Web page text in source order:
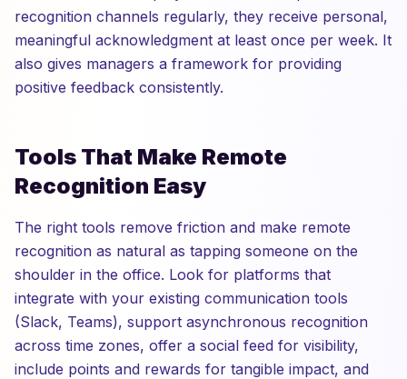
recognition channels regularly, they receive personal,
meaningful acknowledgment at least once per week. It
also gives managers a framework for providing
positive feedback consistently.
Tools That Make Remote
Recognition Easy
The right tools remove friction and make remote
recognition as natural as tapping someone on the
shoulder in the office. Look for platforms that
integrate with your existing communication tools
(Slack, Teams), support asynchronous recognition
across time zones, offer a social feed for visibility,
include points and rewards for tangible impact, and